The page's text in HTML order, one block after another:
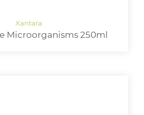
Microorganisms 250ml